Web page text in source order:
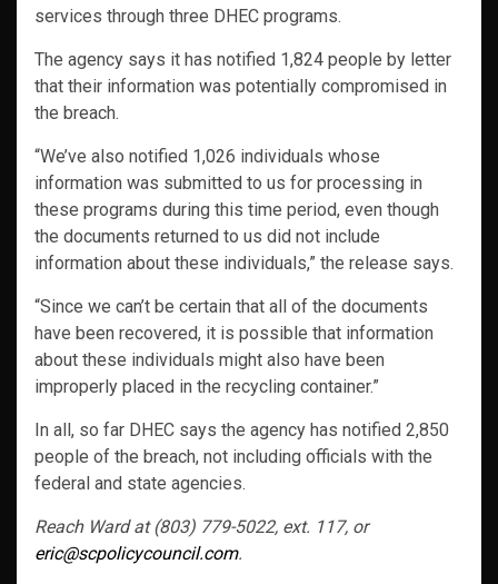
services through three DHEC programs.
The agency says it has notified 1,824 people by letter
that their information was potentially compromised in
the breach.
“We’ve also notified 1,026 individuals whose
information was submitted to us for processing in
these programs during this time period, even though
the documents returned to us did not include
information about these individuals,” the release says.
“Since we can’t be certain that all of the documents
have been recovered, it is possible that information
about these individuals might also have been
improperly placed in the recycling container.”
In all, so far DHEC says the agency has notified 2,850
people of the breach, not including officials with the
federal and state agencies.
Reach Ward at (803) 779-5022, ext. 117, or
eric@scpolicycouncil.com.